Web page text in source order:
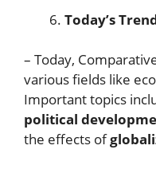
Today’s
– Today,
various fields like
Important topics
political
the effects of